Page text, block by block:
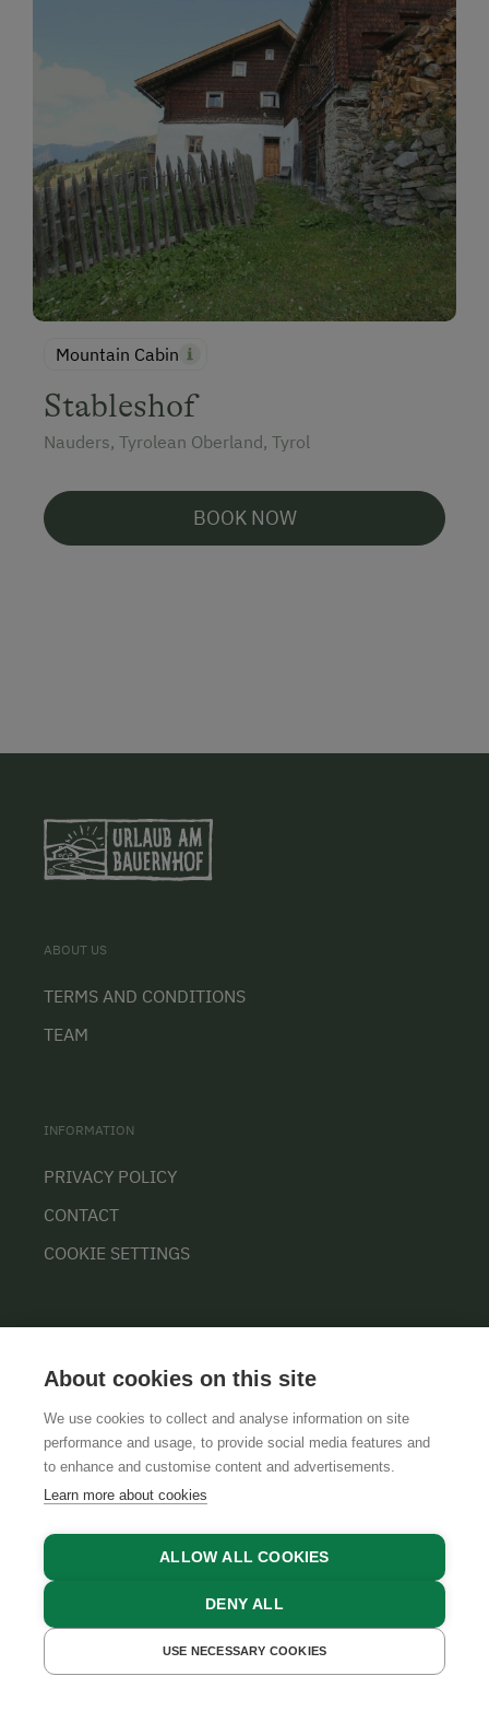
Mountain Cabin
Stableshof
Nauders, Tyrolean Oberland, Tyrol
BOOK NOW
GET A QUOTE BOOK NOW
ABOUT US
TERMS AND CONDITIONS
TEAM
INFORMATION
PRIVACY POLICY
CONTACT
COOKIE SETTINGS
GTCSLEGAL NOTICEDATA PROTECTION
About cookies on this site
We use cookies to collect and analyse information on site
performance and usage, to provide social media features and
to enhance and customise content and advertisements.
Learn more about cookies
ALLOW ALL COOKIES
DENY ALL
USE NECESSARY COOKIES